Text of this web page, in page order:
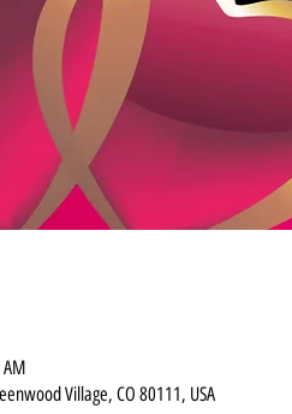
Village, CO 80111, USA